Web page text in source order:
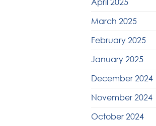
April 2025
March 2025
February 2025
January 2025
December 2024
November 2024
October 2024